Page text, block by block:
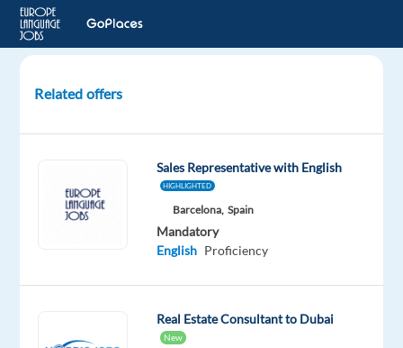
B2B
English
Republic
Related offers
Sales Representative with English
HIGHLIGHTED
Barcelona, Spain
Mandatory
English Proficiency
Real Estate Consultant to Dubai
New